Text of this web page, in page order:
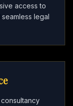
access to
legal